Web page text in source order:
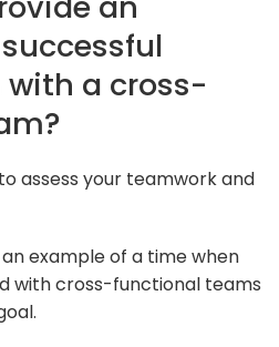
a cross-
assess your teamwork and
example of a time when
with cross-functional teams